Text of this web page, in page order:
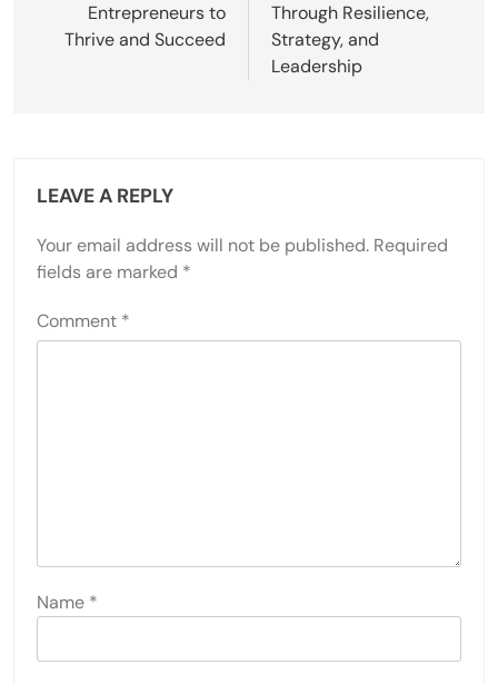
Entrepreneurs to
Thrive and Succeed
Through Resilience,
Strategy, and
Leadership
LEAVE A REPLY
Your email address will not be published. Required
fields are marked *
Comment *
Name *